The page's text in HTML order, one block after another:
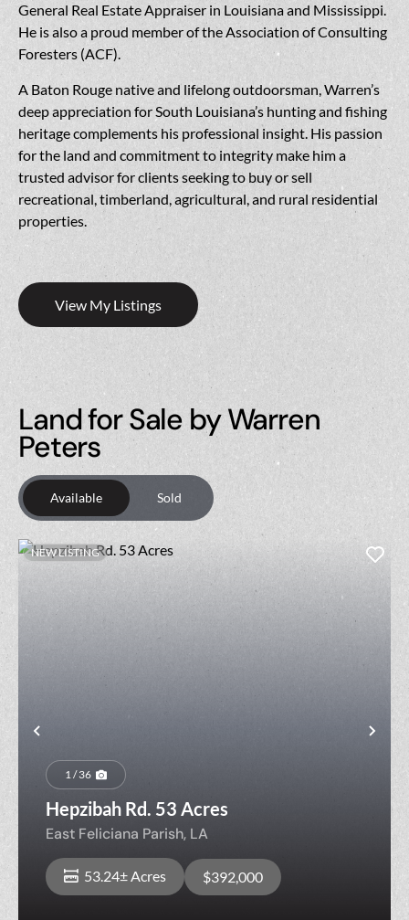
General Real Estate Appraiser in Louisiana and Mississippi.
He is also a proud member of the Association of Consulting
Foresters (ACF).
A Baton Rouge native and lifelong outdoorsman, Warren’s
deep appreciation for South Louisiana’s hunting and fishing
heritage complements his professional insight. His passion
for the land and commitment to integrity make him a
trusted advisor for clients seeking to buy or sell
recreational, timberland, agricultural, and rural residential
properties.
View My Listings
Land for Sale by Warren
Peters
Available Sold
Previous
NEW LISTING
1 / 36
Hepzibah Rd. 53 Acres
East Feliciana Parish, LA
53.24± Acres $392,000